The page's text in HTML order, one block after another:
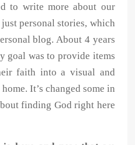
to write more about our
personal stories, which
blog. About 4 years
goal was to provide items
faith into a visual and
It’s changed some in
finding God right here